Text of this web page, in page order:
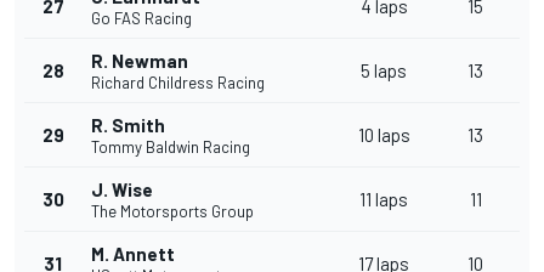
27
Go FAS Racing
4 laps 15
28 R. Newman
Richard Childress Racing
5 laps 13
29 R. Smith
Tommy Baldwin Racing
10 laps 13
30 J. Wise
The Motorsports Group
11 laps 11
31 M. Annett 17 laps 10